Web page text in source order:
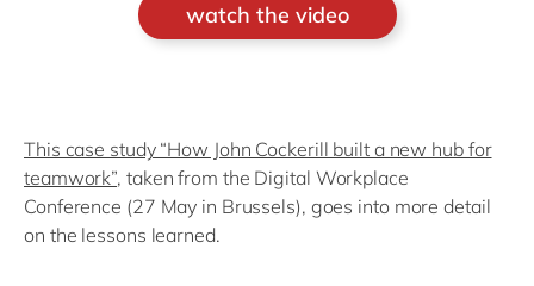
watch the video
This case study “How John Cockerill built a new hub for
teamwork”, taken from the Digital Workplace
Conference (27 May in Brussels), goes into more detail
on the lessons learned.